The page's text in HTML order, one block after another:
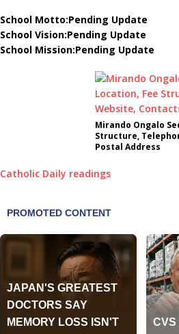
School Motto:Pending Update
School Vision:Pending Update
School Mission:Pending Update
Mirando Ongalo
Structure,
Postal Address
Catholic Daily readings